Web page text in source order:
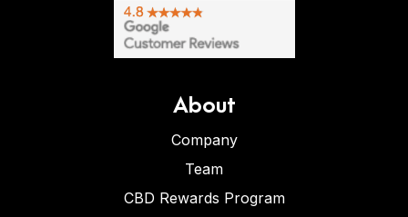
About
Company
Team
CBD Rewards Program